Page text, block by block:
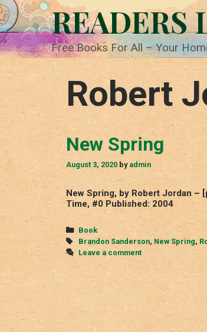
Skip
to
content
READERS
Free Books For All – Your
Robert
New Spring
August 3, 2020 by admin
New Spring, by Robert Jordan –
Time, #0 Published: 2004
Categories
Book
Tags
Brandon Sanderson, New Spring,
Leave a comment